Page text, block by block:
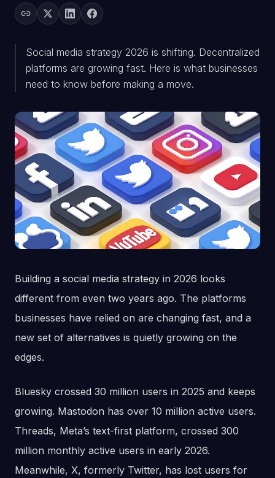
Social media strategy 2026 is shifting. Decentralized
platforms are growing fast. Here is what businesses
need to know before making a move.
Building a social media strategy in 2026 looks
different from even two years ago. The platforms
businesses have relied on are changing fast, and a
new set of alternatives is quietly growing on the
edges.
Bluesky crossed 30 million users in 2025 and keeps
growing. Mastodon has over 10 million active users.
Threads, Meta’s text-first platform, crossed 300
million monthly active users in early 2026.
Meanwhile, X, formerly Twitter, has lost users for